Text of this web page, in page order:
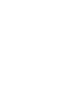
500,00 €